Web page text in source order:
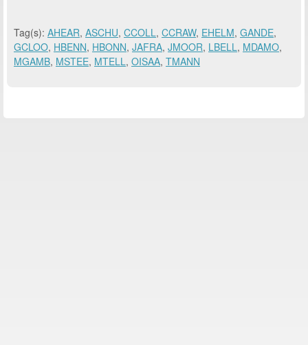
Tag(s): AHEAR, ASCHU, CCOLL, CCRAW, EHELM, GANDE,
GCLOO, HBENN, HBONN, JAFRA, JMOOR, LBELL, MDAMO,
MGAMB, MSTEE, MTELL, OISAA, TMANN